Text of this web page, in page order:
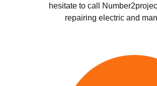
hesitate to call
repairing electric and